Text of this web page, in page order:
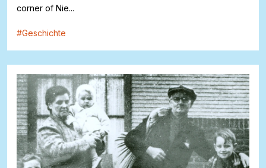
corner of Nie...
#Geschichte